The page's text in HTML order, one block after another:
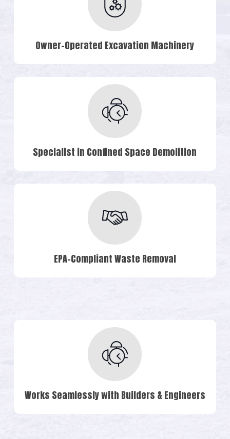
Owner-Operated Excavation Machinery
Specialist in Confined Space Demolition
EPA-Compliant Waste Removal
Works Seamlessly with Builders & Engineers